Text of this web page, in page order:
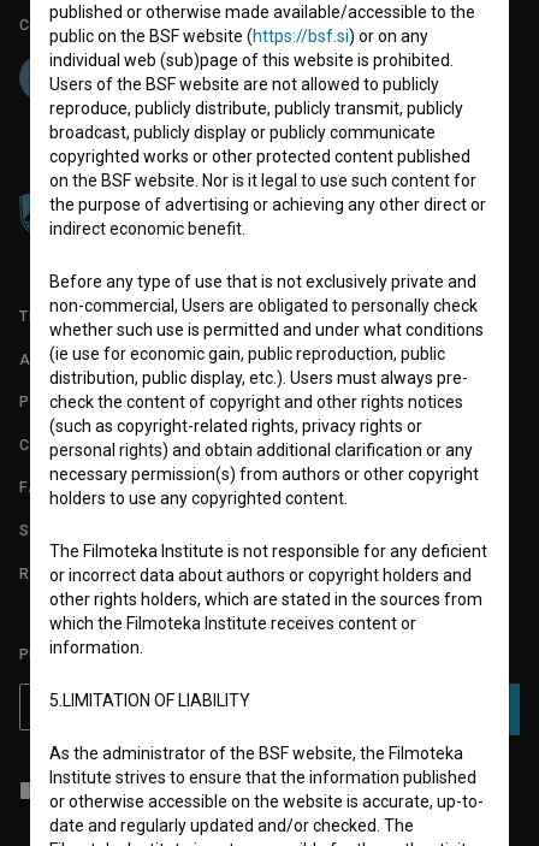
Co-funded by:
TERMS OF USE
ABOUT
PARTNERS
CONTACT
FAQ
STATS
REQUIREMENTS TEST
PLEASE SUBSCRIBE TO OUR NEWSLETTER:
I agree to the terms of serviceand give myconsentto collect, store
and process my personal data.
published or otherwise made available/accessible to the
public on the BSF website (https://bsf.si) or on any
individual web (sub)page of this website is prohibited.
Users of the BSF website are not allowed to publicly
reproduce, publicly distribute, publicly transmit, publicly
broadcast, publicly display or publicly communicate
copyrighted works or other protected content published
on the BSF website. Nor is it legal to use such content for
the purpose of advertising or achieving any other direct or
indirect economic benefit.
Before any type of use that is not exclusively private and
non-commercial, Users are obligated to personally check
whether such use is permitted and under what conditions
(ie use for economic gain, public reproduction, public
distribution, public display, etc.). Users must always pre-
check the content of copyright and other rights notices
(such as copyright-related rights, privacy rights or
personal rights) and obtain additional clarification or any
necessary permission(s) from authors or other copyright
holders to use any copyrighted content.
The Filmoteka Institute is not responsible for any deficient
or incorrect data about authors or copyright holders and
other rights holders, which are stated in the sources from
which the Filmoteka Institute receives content or
information.
5.LIMITATION OF LIABILITY
As the administrator of the BSF website, the Filmoteka
Institute strives to ensure that the information published
or otherwise accessible on the website is accurate, up-to-
date and regularly updated and/or checked. The